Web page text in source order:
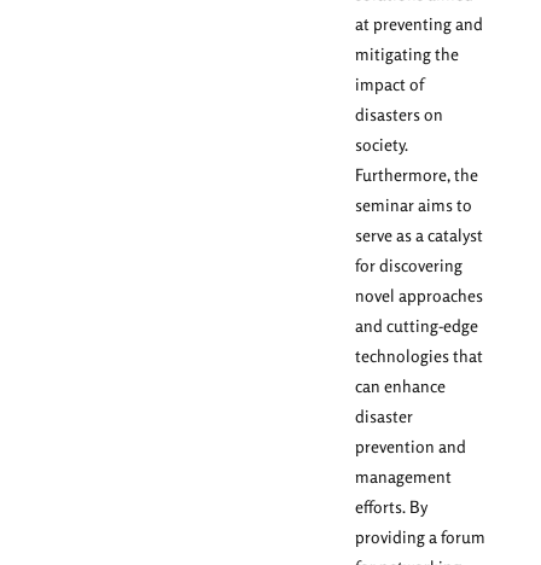
at preventing and
mitigating the
impact of
disasters on
society.
Furthermore, the
seminar aims to
serve as a catalyst
for discovering
novel approaches
and cutting-edge
technologies that
can enhance
disaster
prevention and
management
efforts. By
providing a forum